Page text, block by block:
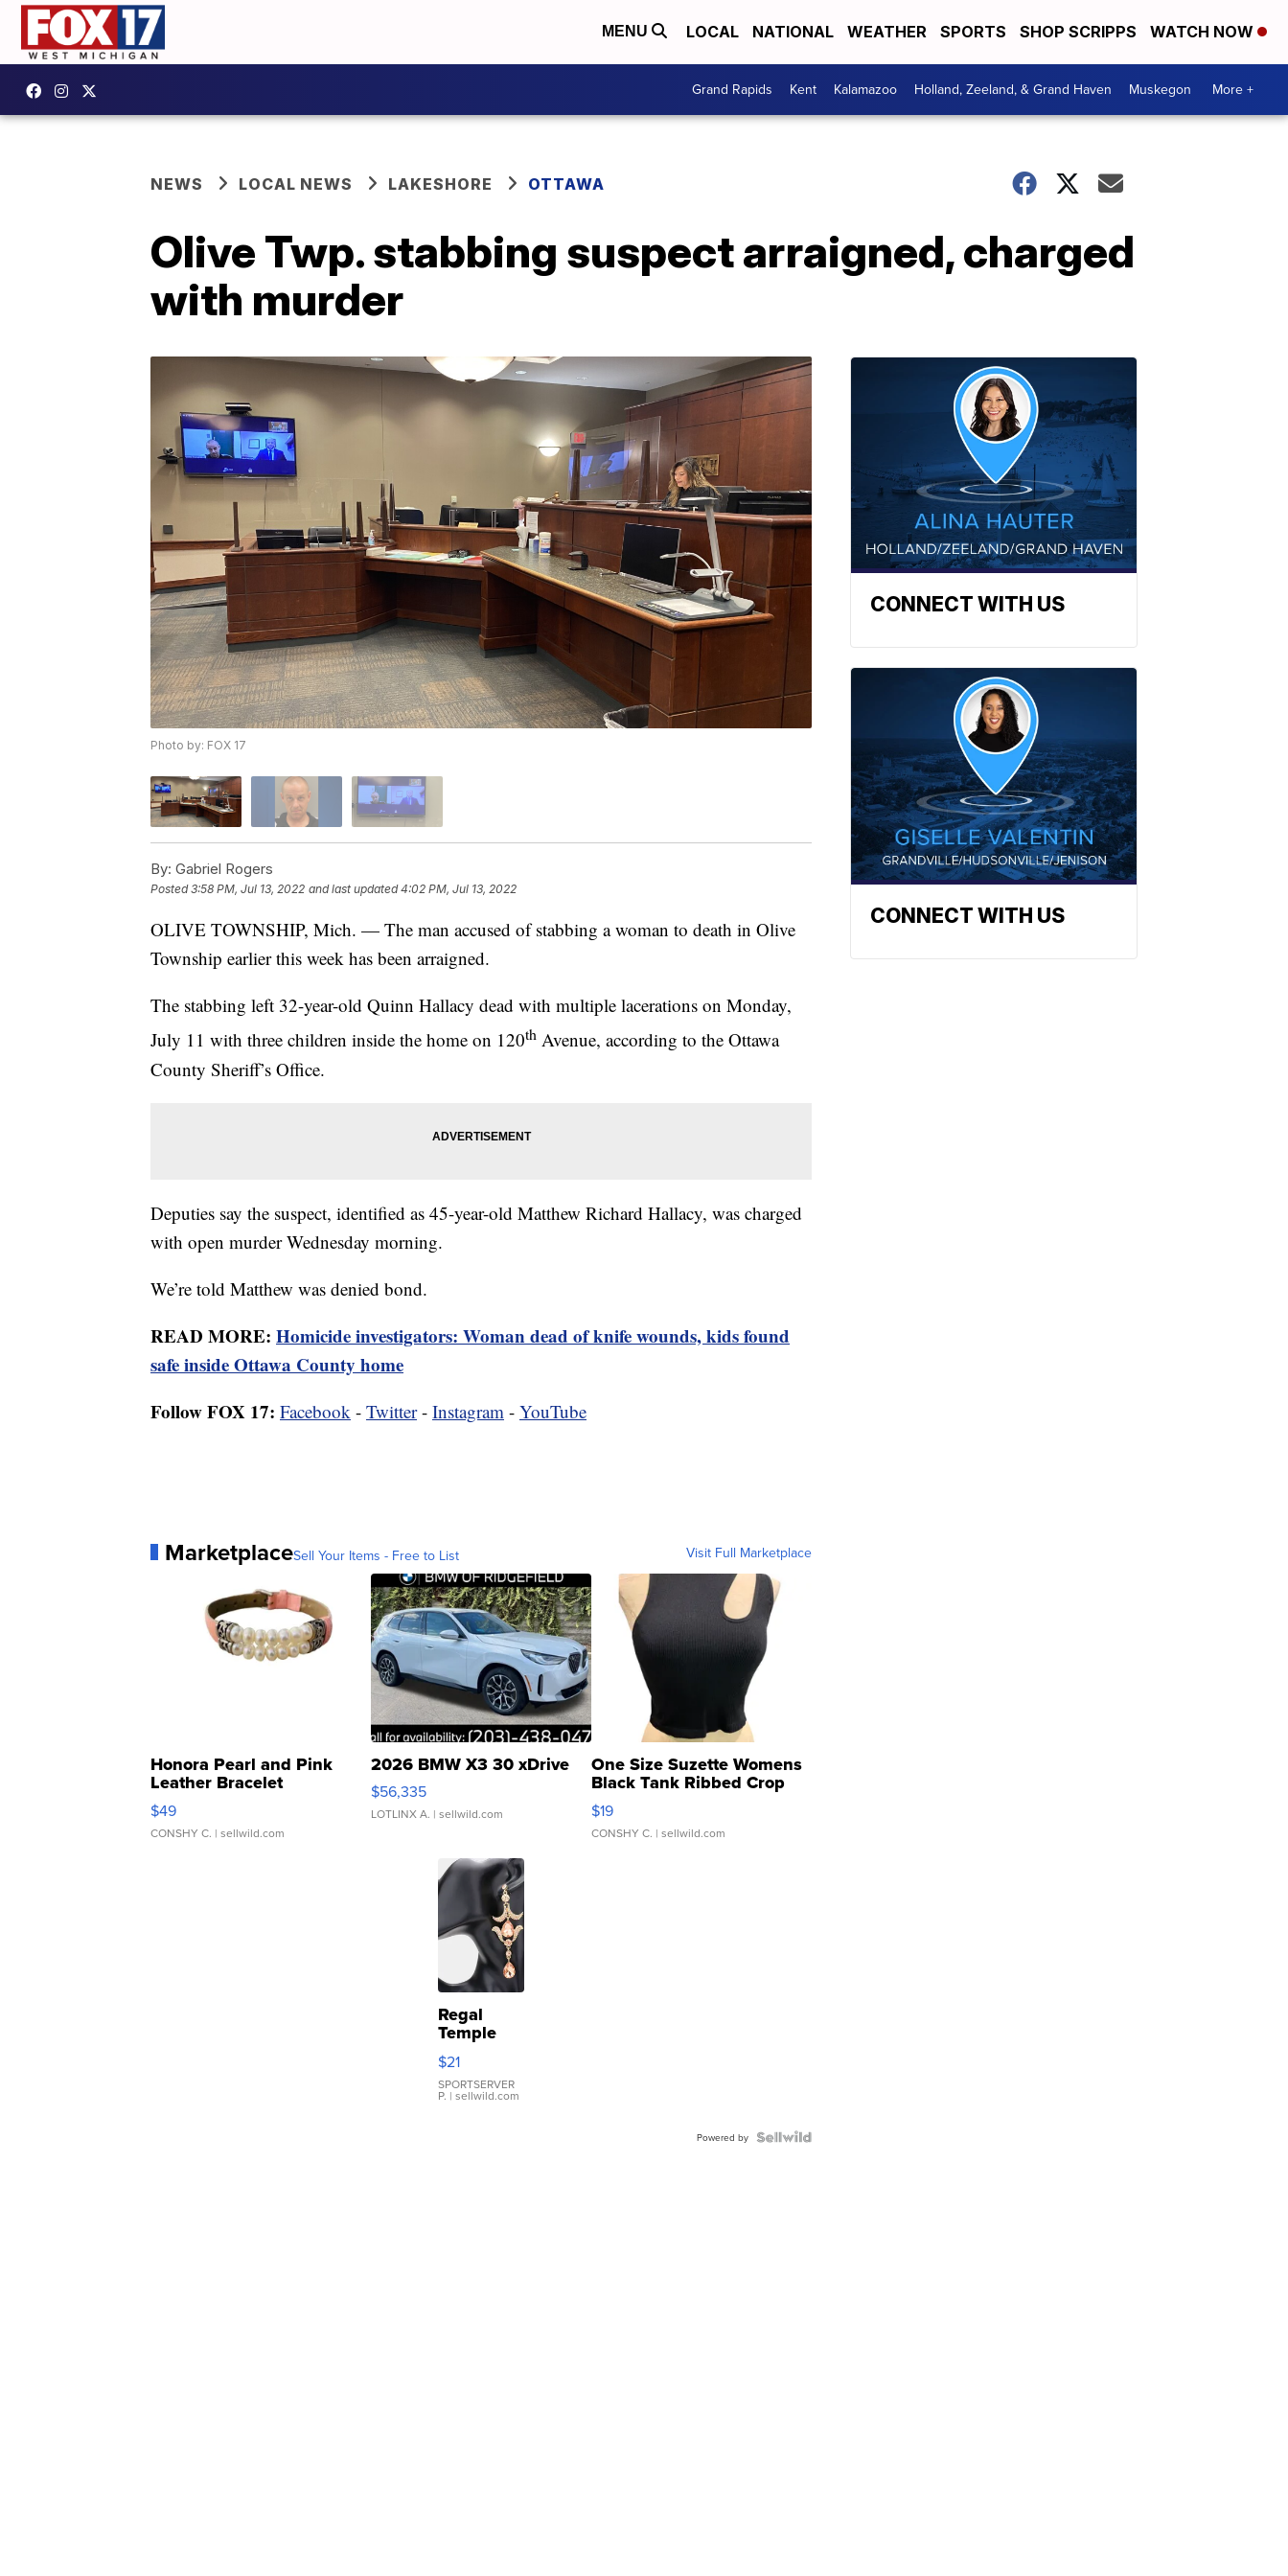
MENU LOCAL NATIONAL WEATHER SPORTS SHOP SCRIPPS WATCH NOW
Grand Rapids Kent Kalamazoo Holland, Zeeland, & Grand Haven Muskegon More +
NEWS LOCAL NEWS LAKESHORE OTTAWA
Olive Twp. stabbing suspect arraigned, charged
with murder
Photo by: FOX 17
By: Gabriel Rogers
Posted3:58 PM, Jul 13, 2022 and last updated 4:02 PM, Jul 13, 2022
OLIVE TOWNSHIP, Mich. — The man accused of stabbing a woman to death in Olive
Township earlier this week has been arraigned.
The stabbing left 32-year-old Quinn Hallacy dead with multiple lacerations on Monday,
July 11 with three children inside the home on 120th Avenue, according to the Ottawa
County Sheriff’s Office.
Deputies say the suspect, identified as 45-year-old Matthew Richard Hallacy, was charged
with open murder Wednesday morning.
We’re told Matthew was denied bond.
READ MORE: Homicide investigators: Woman dead of knife wounds, kids found
safe inside Ottawa County home
Follow FOX 17: Facebook - Twitter- Instagram - YouTube
MarketplaceSell Your Items - Free to List Visit Full Marketplace
Honora Pearl and Pink
Leather Bracelet
Adjustable Buckle Clo...
$49
CONSHY C. | sellwild.com
2026 BMW X3 30 xDrive
$56,335
LOTLINX A. | sellwild.com
One Size Suzette Womens
Black Tank Ribbed Crop
Asymmetrical ...
$19
CONSHY C. | sellwild.com
Regal
Temple
Droplet
Earrings
$21
SPORTSERVER
P. | sellwild.com
Powered by
CONNECT WITH US
CONNECT WITH US